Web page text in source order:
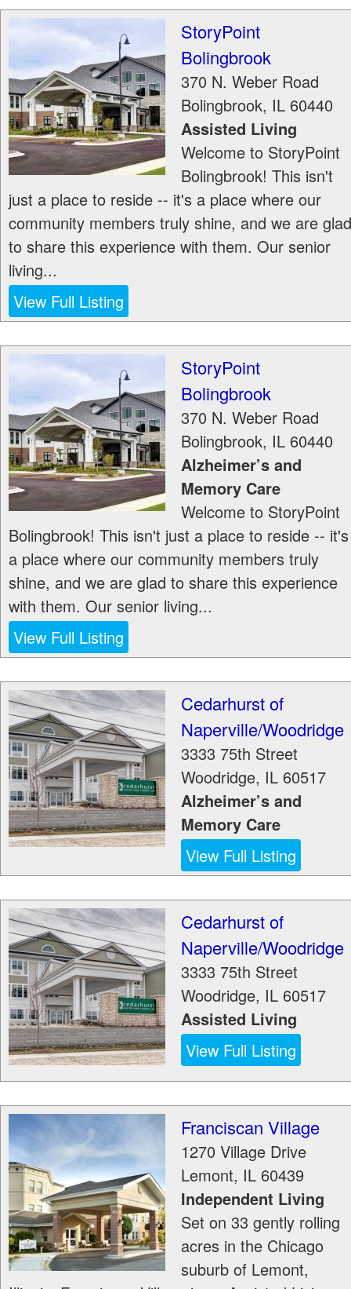
StoryPoint
Bolingbrook
370 N. Weber Road
Bolingbrook, IL 60440
Assisted Living
Welcome to StoryPoint
Bolingbrook! This isn't
just a place to reside -- it's a place where our
community members truly shine, and we are glad
to share this experience with them. Our senior
living...
View Full Listing
StoryPoint
Bolingbrook
370 N. Weber Road
Bolingbrook, IL 60440
Alzheimer’s and
Memory Care
Welcome to StoryPoint
Bolingbrook! This isn't just a place to reside -- it's
a place where our community members truly
shine, and we are glad to share this experience
with them. Our senior living...
View Full Listing
Cedarhurst of
Naperville/Woodridge
3333 75th Street
Woodridge, IL 60517
Alzheimer’s and
Memory Care
View Full Listing
Cedarhurst of
Naperville/Woodridge
3333 75th Street
Woodridge, IL 60517
Assisted Living
View Full Listing
Franciscan Village
1270 Village Drive
Lemont, IL 60439
Independent Living
Set on 33 gently rolling
acres in the Chicago
suburb of Lemont,